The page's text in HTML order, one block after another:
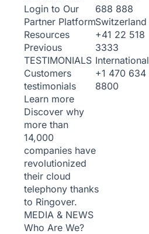
Login to Our
Partner Platform
Resources
Previous
TESTIMONIALS
Customers
testimonials
Learn more
Discover why
more than
14,000
companies have
revolutionized
their cloud
telephony thanks
to Ringover.
MEDIA & NEWS
Who Are We?
688 888
Switzerland
+41 22 518
3333
International
+1 470 634
8800